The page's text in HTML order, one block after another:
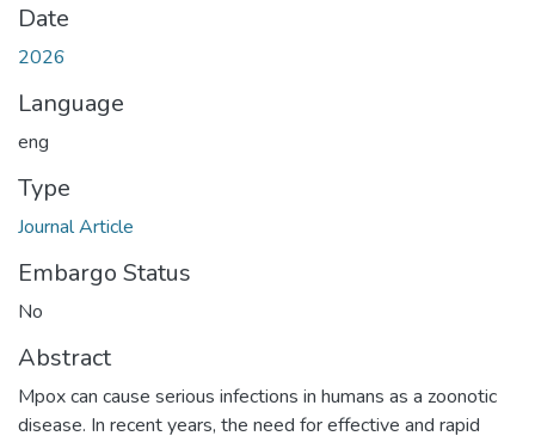
Date
2026
Language
eng
Type
Journal Article
Embargo Status
No
Abstract
Mpox can cause serious infections in humans as a zoonotic
disease. In recent years, the need for effective and rapid